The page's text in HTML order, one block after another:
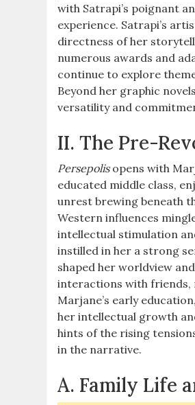
with Satrapi’s poignant
experience. Satrapi’s
directness of her
numerous awards and
continue to explore
Beyond her graphic
versatility and
II. The Pre-
Persepolisopens with
educated middle class,
unrest brewing beneath
Western influences
intellectual stimulation
instilled in her a strong
shaped her worldview
interactions with friends,
Marjane’s early
her intellectual growth
hints of the rising
in the narrative.
A. Family Life